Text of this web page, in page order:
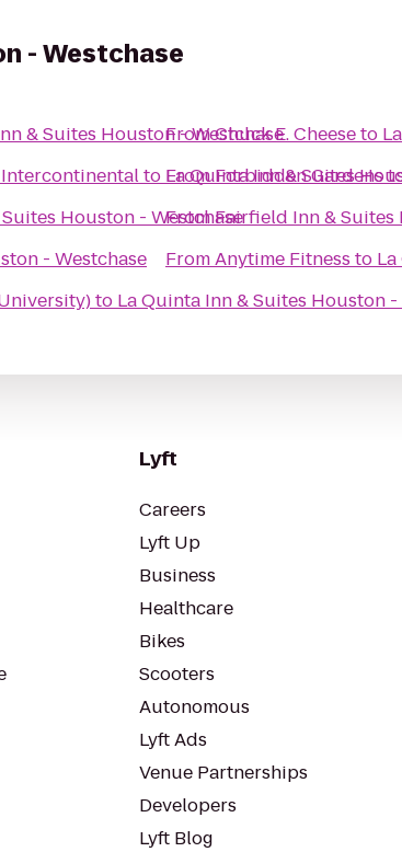
- Westchase
& Suites Houston - Westchase
to La Quinta Inn & Suites
Houston - Westchase
- Westchase
to La Quinta Inn & Suites Houston -
FromChuck E. Cheeseto
FromForbidden Gardens
FromFairfield Inn &
FromAnytime Fitness to
Lyft
Careers
Lyft Up
Business
Healthcare
Bikes
Scooters
Autonomous
Lyft Ads
Venue Partnerships
Developers
Lyft Blog